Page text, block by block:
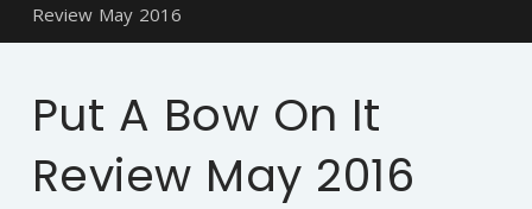
Review May 2016
Put A Bow On It
Review May 2016